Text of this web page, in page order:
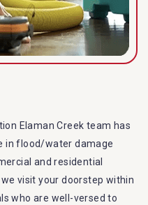
Elaman Creek team has
in flood/water damage
and residential
visit your doorstep within
who are well-versed to